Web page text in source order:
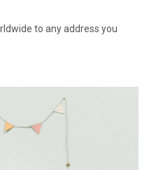
to any address you